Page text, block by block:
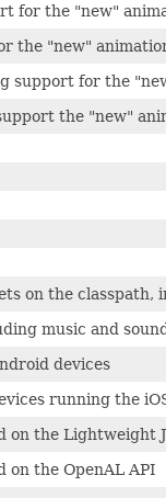
for the "new"
the "new"
support for the
the "new"
on the classpath,
music and
devices
running the
on the Lightweight
on the OpenAL API